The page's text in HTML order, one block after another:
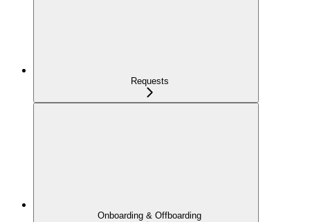
Requests
Onboarding & Offboarding